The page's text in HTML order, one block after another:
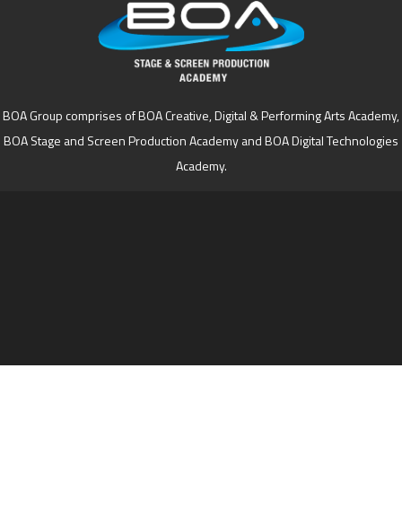
BOA Group comprises of BOA Creative, Digital & Performing Arts Academy,
BOA Stage and Screen Production Academy and BOA Digital Technologies
Academy.